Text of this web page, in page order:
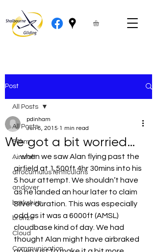
Post
All Posts
50km
Aircraft
altocumulus lenticularis
andover
berkshire
bronze
Cloud
Communication
All Posts
We got a bit worried…
pdinham
Jun 8, 2015 1 min read
…when we saw Alan flying past the
airfield at 1,500ft 4hr 30mins into his
5 hour attempt. We shouldn’t have
as he landed an hour later to claim
Silver duration. This was especially
odd as it was a 6000ft (AMSL)
cloudbase kind of day. We had
thought Alan might have airbraked